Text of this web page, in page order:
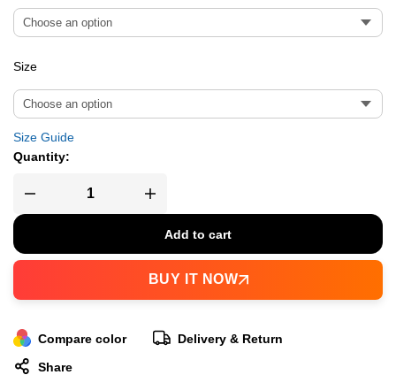
Size
Size Guide
Quantity:
Add to cart
BUY IT NOW
Compare color
Delivery & Return
Share